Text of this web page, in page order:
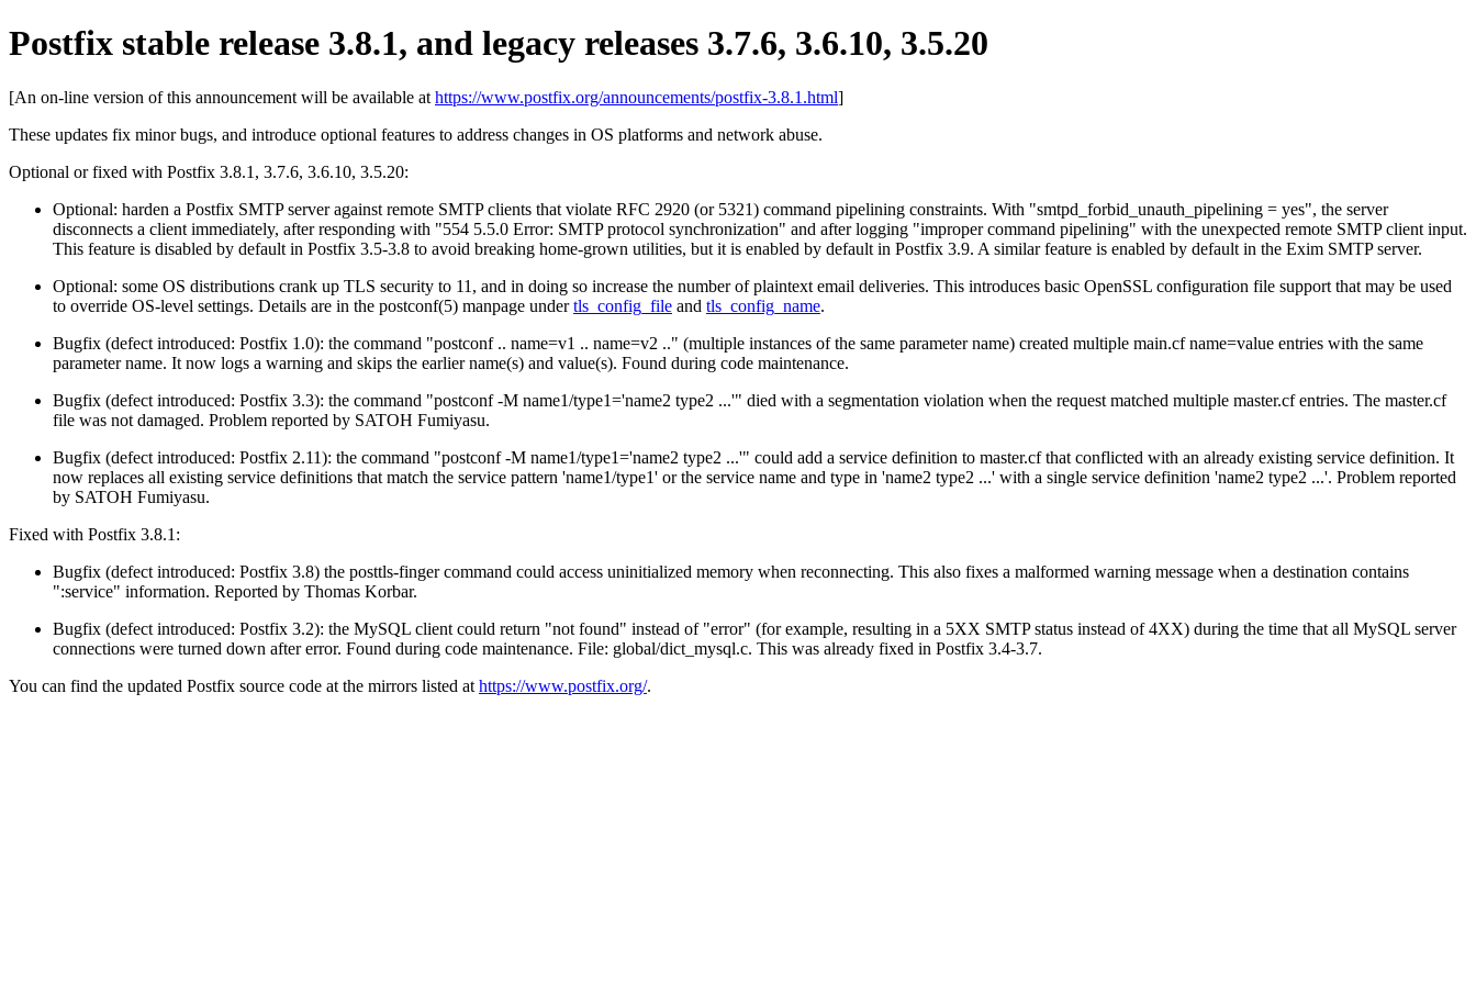
Postfix stable release 3.8.1, and legacy releases 3.7.6, 3.6.10, 3.5.20
[An on-line version of this announcement will be available at https://www.postfix.org/announcements/postfix-3.8.1.html]
These updates fix minor bugs, and introduce optional features to address changes in OS platforms and network abuse.
Optional or fixed with Postfix 3.8.1, 3.7.6, 3.6.10, 3.5.20:
Optional: harden a Postfix SMTP server against remote SMTP clients that violate RFC 2920 (or 5321) command pipelining constraints. With "smtpd_forbid_unauth_pipelining = yes", the server
disconnects a client immediately, after responding with "554 5.5.0 Error: SMTP protocol synchronization" and after logging "improper command pipelining" with the unexpected remote SMTP client input.
This feature is disabled by default in Postfix 3.5-3.8 to avoid breaking home-grown utilities, but it is enabled by default in Postfix 3.9. A similar feature is enabled by default in the Exim SMTP server.
Optional: some OS distributions crank up TLS security to 11, and in doing so increase the number of plaintext email deliveries. This introduces basic OpenSSL configuration file support that may be used
to override OS-level settings. Details are in the postconf(5) manpage undertls_config_file and tls_config_name.
Bugfix (defect introduced: Postfix 1.0): the command "postconf .. name=v1 .. name=v2 .." (multiple instances of the same parameter name) created multiple main.cf name=value entries with the same
parameter name. It now logs a warning and skips the earlier name(s) and value(s). Found during code maintenance.
Bugfix (defect introduced: Postfix 3.3): the command "postconf -M name1/type1='name2 type2 ...'" died with a segmentation violation when the request matched multiple master.cf entries. The master.cf
file was not damaged. Problem reported by SATOH Fumiyasu.
Bugfix (defect introduced: Postfix 2.11): the command "postconf -M name1/type1='name2 type2 ...'" could add a service definition to master.cf that conflicted with an already existing service definition. It
now replaces all existing service definitions that match the service pattern 'name1/type1' or the service name and type in 'name2 type2 ...' with a single service definition 'name2 type2 ...'. Problem reported
by SATOH Fumiyasu.
Fixed with Postfix 3.8.1:
Bugfix (defect introduced: Postfix 3.8) the posttls-finger command could access uninitialized memory when reconnecting. This also fixes a malformed warning message when a destination contains
":service" information. Reported by Thomas Korbar.
Bugfix (defect introduced: Postfix 3.2): the MySQL client could return "not found" instead of "error" (for example, resulting in a 5XX SMTP status instead of 4XX) during the time that all MySQL server
connections were turned down after error. Found during code maintenance. File: global/dict_mysql.c. This was already fixed in Postfix 3.4-3.7.
You can find the updated Postfix source code at the mirrors listed at https://www.postfix.org/.